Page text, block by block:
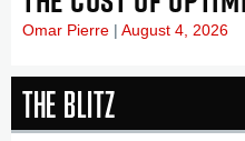
Omar Pierre August 4, 2026
The Blitz